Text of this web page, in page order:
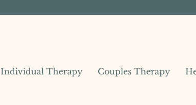
Individual Therapy Couples Therapy